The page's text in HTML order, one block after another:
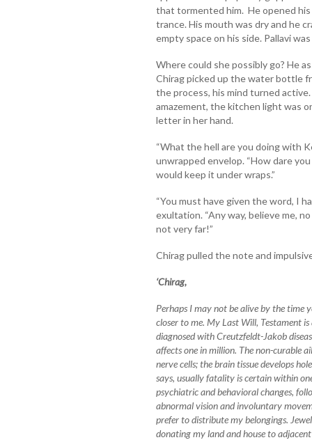
that tormented him. He opened his
trance. His mouth was dry and he
empty space on his side. Pallavi
Where could she possibly go? He
Chirag picked up the water bottle
the process, his mind turned
amazement, the kitchen light was
letter in her hand.
“What the hell are you doing with
unwrapped envelop. “How dare
would keep it under wraps.”
“You must have given the word, I
exultation. “Any way, believe me,
not very far!”
Chirag pulled the note and
‘Chirag,
Perhaps I may not be alive by the time
closer to me. My Last Will, Testament
diagnosed with Creutzfeldt-Jakob
affects one in million. The non-curable
nerve cells; the brain tissue develops
says, usually fatality is certain within
psychiatric and behavioral changes,
abnormal vision and involuntary
prefer to distribute my belongings.
donating my land and house to